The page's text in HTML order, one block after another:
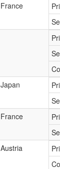
France
Japan
France
Austria